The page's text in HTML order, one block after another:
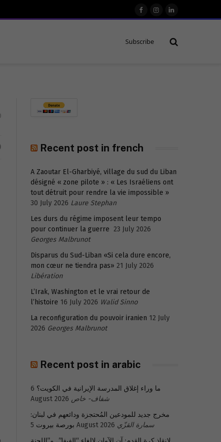
FacebookInstagram
LinkedIn
Subscribe
Recent post in french
A Zaoutar El-Gharbiyé, village du sud du Liban
désigné « zone pilote » : « Les Israéliens ont
tout détruit pour rendre la vie impossible »
30 July 2026 Laure Stephan
Les durs du régime imposent leur tempo
pour continuer la guerre 23 July 2026
Georges Malbrunot
Disparus du Sud-Liban «Si cela dure encore,
mon cœur ne tiendra pas» 21 July 2026
Libération
L’Irak, Washington et le vrai retour de
l’histoire 16 July 2026 Walid Sinno
La reconfiguration du pouvoir iranien 12 July
2026 Georges Malbrunot
Recent post in arabic
ما وراء إغلاق المدرسة الإيرانية في الكويت؟ 6
August 2026 شفاف- خاص
مخرج جديد للمودعين المُحتجزة ودائعهم في لبنان:
بورصة بيروت 5 August 2026 سمارة القزّي